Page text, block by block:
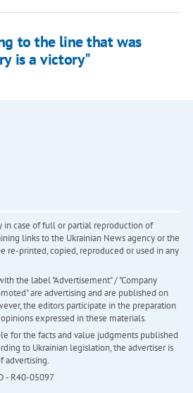
to the line that was
is a victory"
in case of full or partial reproduction of
links to the Ukrainian News agency or the
re-printed, copied, reproduced or used in any
the label "Advertisement" / "Company
are advertising and are published on
the editors participate in the preparation
expressed in these materials.
for the facts and value judgments published
to Ukrainian legislation, the advertiser is
advertising.
- R40-05097